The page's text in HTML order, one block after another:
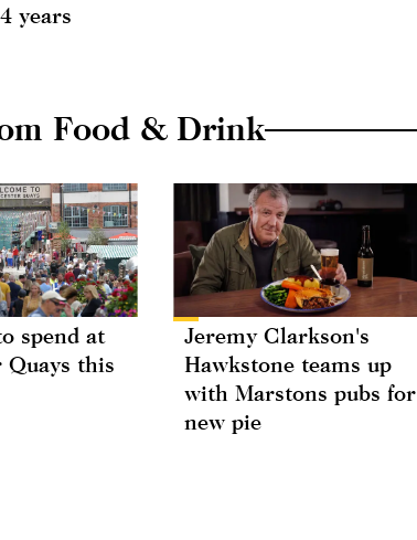
years
Food & Drink
spend at
Quays this
Jeremy Clarkson's
Hawkstone teams up
with Marstons pubs for
new pie